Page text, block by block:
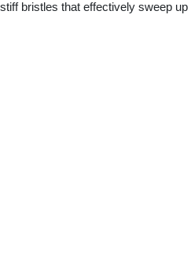
bristles that effectively sweep up